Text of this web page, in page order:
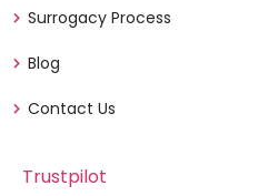
Surrogacy Process
Blog
Contact Us
Trustpilot